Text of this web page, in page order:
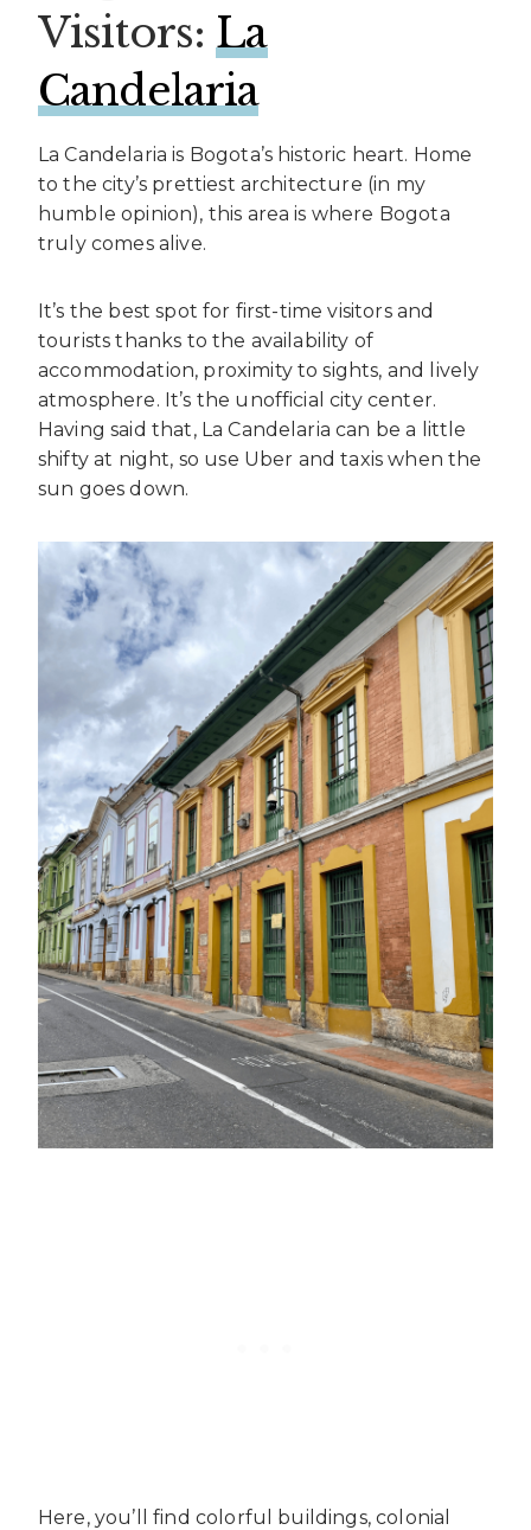
Visitors: La
Candelaria
La Candelaria is Bogota’s historic heart. Home
to the city’s prettiest architecture (in my
humble opinion), this area is where Bogota
truly comes alive.
It’s the best spot for first-time visitors and
tourists thanks to the availability of
accommodation, proximity to sights, and lively
atmosphere. It’s the unofficial city center.
Having said that, La Candelaria can be a little
shifty at night, so use Uber and taxis when the
sun goes down.
Here, you’ll find colorful buildings, colonial